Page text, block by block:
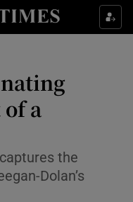
sub sections
sub sections
a
the
Dolan’s